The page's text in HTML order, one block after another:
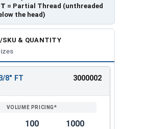
= Partial Thread (unthreaded
the head)
SKU & QUANTITY
REVIEW
ENTER
8" FT 3000002
100
1000